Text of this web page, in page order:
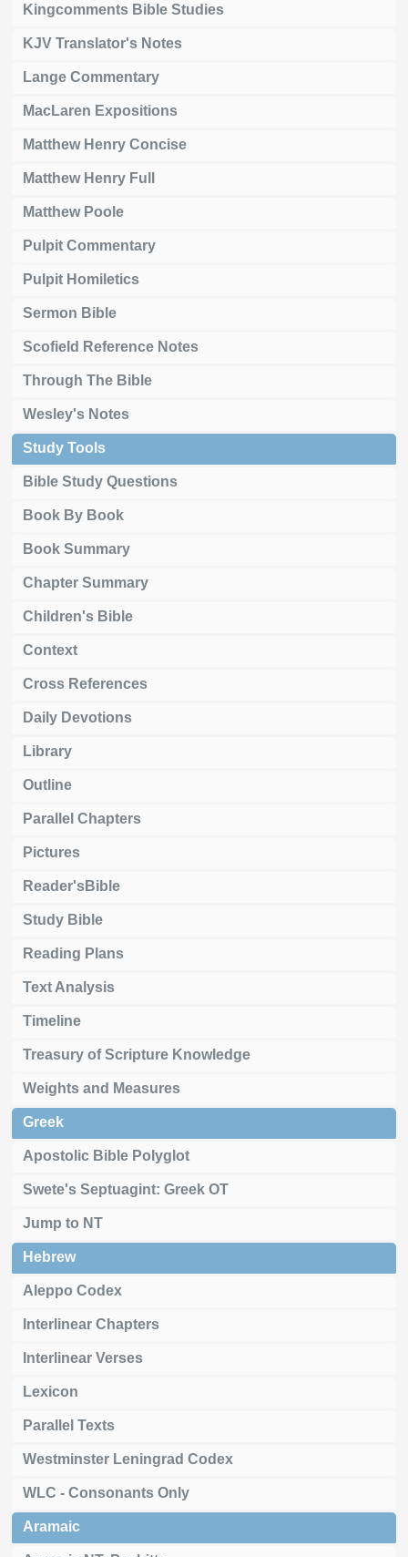
Kingcomments Bible Studies
KJV Translator's Notes
Lange Commentary
MacLaren Expositions
Matthew Henry Concise
Matthew Henry Full
Matthew Poole
Pulpit Commentary
Pulpit Homiletics
Sermon Bible
Scofield Reference Notes
Through The Bible
Wesley's Notes
Study Tools
Bible Study Questions
Book By Book
Book Summary
Chapter Summary
Children's Bible
Context
Cross References
Daily Devotions
Library
Outline
Parallel Chapters
Pictures
Reader'sBible
Study Bible
Reading Plans
Text Analysis
Timeline
Treasury of Scripture Knowledge
Weights and Measures
Greek
Apostolic Bible Polyglot
Swete's Septuagint: Greek OT
Jump to NT
Hebrew
Aleppo Codex
Interlinear Chapters
Interlinear Verses
Lexicon
Parallel Texts
Westminster Leningrad Codex
WLC - Consonants Only
Aramaic